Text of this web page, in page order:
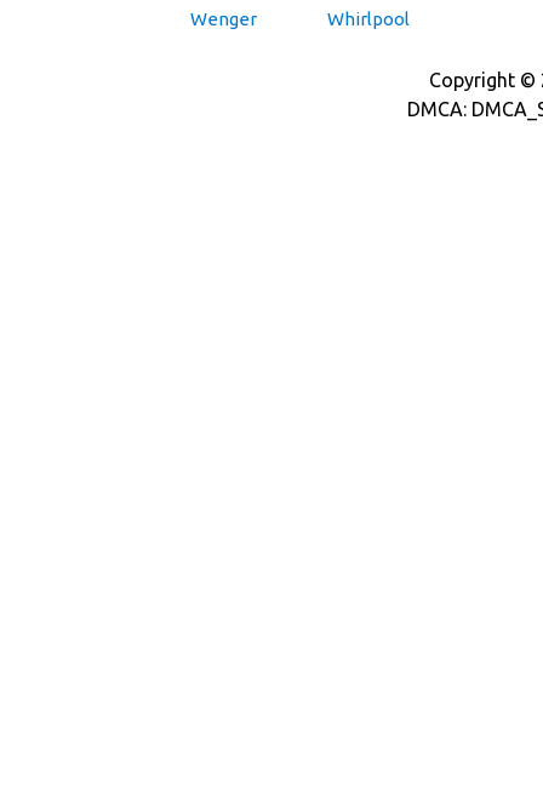
Wenger Whirlpool
Copyright ©
DMCA: